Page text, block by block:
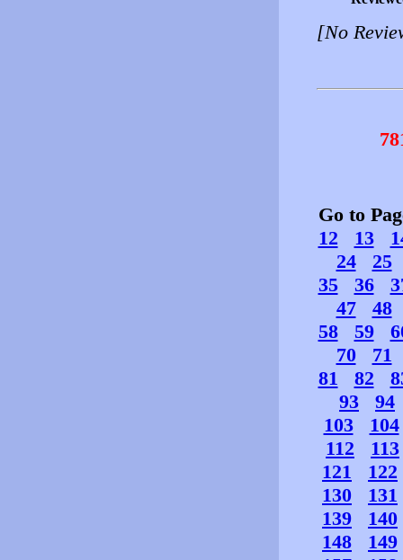
[No
Go to
12
13
24
25
35
36
47
48
58
59
70
71
81
82
93
94
103
104
112
113
121
122
130
131
139
140
148
149